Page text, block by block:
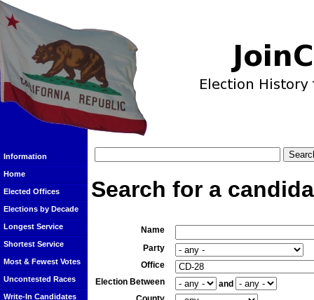
Information
Home
Elected Offices
Elections by Decade
Longest Service
Shortest Service
Most & Fewest Votes
Uncontested Races
Write-In Candidates
Search for a
Name
Party
Office
Election Between
and